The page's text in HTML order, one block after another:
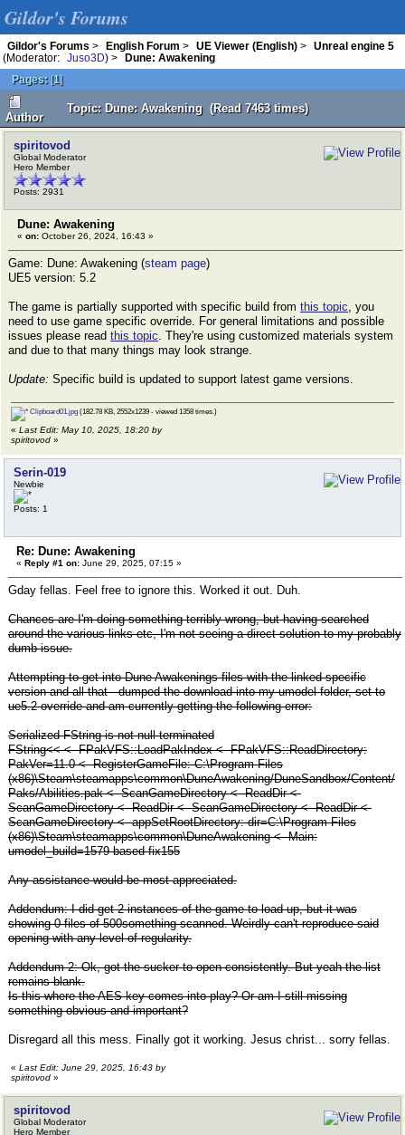
Gildor's Forums
Gildor's Forums > English Forum > UE Viewer (English) >
Unreal engine 5
(Moderator:
Juso3D) >
Dune: Awakening
Pages: [1]
Author
Topic: Dune: Awakening (Read 7463 times)
spiritovod
Global Moderator
Hero Member
Posts: 2931
Dune: Awakening
« on: October 26, 2024, 16:43 »
Game: Dune: Awakening (steam page)
UE5 version: 5.2
The game is partially supported with specific build from this topic, you
need to use game specific override. For general limitations and possible
issues please read this topic. They're using customized materials system
and due to that many things may look strange.
Update: Specific build is updated to support latest game versions.
Clipboard01.jpg (182.78 KB, 2552x1239 - viewed 1358 times.)
« Last Edit: May 10, 2025, 18:20 by
spiritovod »
Serin-019
Newbie
Posts: 1
Re: Dune: Awakening
« Reply #1 on: June 29, 2025, 07:15 »
Gday fellas. Feel free to ignore this. Worked it out. Duh.
Chances are I'm doing something terribly wrong, but having searched
around the various links etc, I'm not seeing a direct solution to my probably
dumb issue.
Attempting to get into Dune Awakenings files with the linked specific
version and all that - dumped the download into my umodel folder, set to
ue5.2 override and am currently getting the following error:
Serialized FString is not null-terminated
FString<< <- FPakVFS::LoadPakIndex <- FPakVFS::ReadDirectory:
PakVer=11.0 <- RegisterGameFile: C:\Program Files
(x86)\Steam\steamapps\common\DuneAwakening/DuneSandbox/Content/
Paks/Abilities.pak <- ScanGameDirectory <- ReadDir <-
ScanGameDirectory <- ReadDir <- ScanGameDirectory <- ReadDir <-
ScanGameDirectory <- appSetRootDirectory: dir=C:\Program Files
(x86)\Steam\steamapps\common\DuneAwakening <- Main:
umodel_build=1579 based fix155
Any assistance would be most appreciated.
Addendum: I did get 2 instances of the game to load up, but it was
showing 0 files of 500something scanned. Weirdly can't reproduce said
opening with any level of regularity.
Addendum 2: Ok, got the sucker to open consistently. But yeah the list
remains blank.
Is this where the AES key comes into play? Or am I still missing
something obvious and important?
Disregard all this mess. Finally got it working. Jesus christ... sorry fellas.
« Last Edit: June 29, 2025, 16:43 by
spiritovod »
spiritovod
Global Moderator
Hero Member